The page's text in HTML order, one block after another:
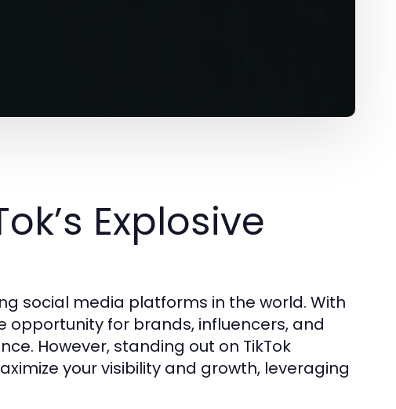
Explosive
social media platforms in the world. With
opportunity for brands, influencers, and
However, standing out on TikTok
your visibility and growth, leveraging